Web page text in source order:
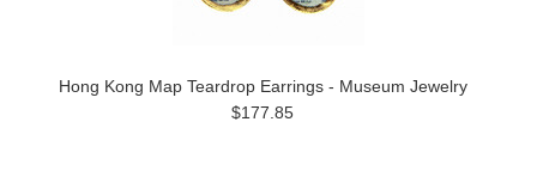
Hong Kong Map Teardrop Earrings - Museum Jewelry
$177.85